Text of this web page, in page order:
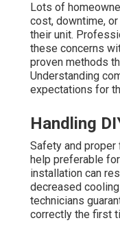
Lots of
cost, downtime,
their unit.
these concerns
proven methods
Understanding
expectations for
Handling
Safety and
help preferable
installation can
decreased
technicians
correctly the first